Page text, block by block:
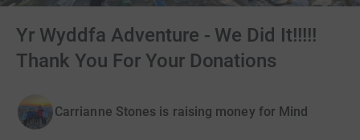
Yr Wyddfa Adventure - We Did It!!!!!
Thank You For Your Donations
Carrianne Stones is raising money for Mind